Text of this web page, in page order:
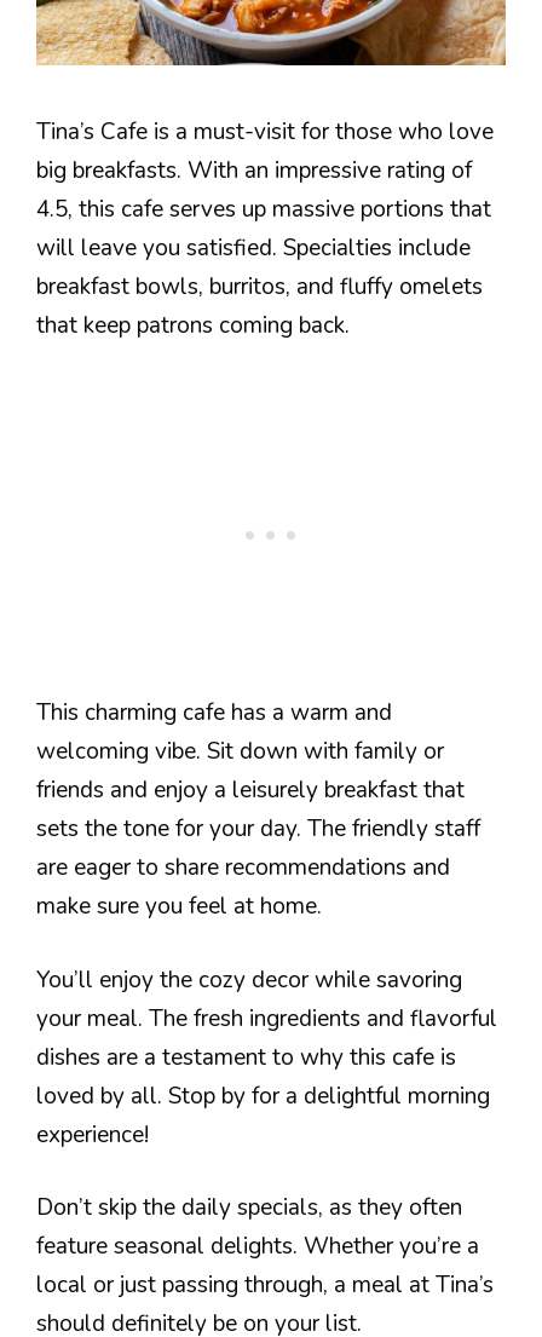
Tina’s Cafe is a must-visit for those who love
big breakfasts. With an impressive rating of
4.5, this cafe serves up massive portions that
will leave you satisfied. Specialties include
breakfast bowls, burritos, and fluffy omelets
that keep patrons coming back.
This charming cafe has a warm and
welcoming vibe. Sit down with family or
friends and enjoy a leisurely breakfast that
sets the tone for your day. The friendly staff
are eager to share recommendations and
make sure you feel at home.
You’ll enjoy the cozy decor while savoring
your meal. The fresh ingredients and flavorful
dishes are a testament to why this cafe is
loved by all. Stop by for a delightful morning
experience!
Don’t skip the daily specials, as they often
feature seasonal delights. Whether you’re a
local or just passing through, a meal at Tina’s
should definitely be on your list.